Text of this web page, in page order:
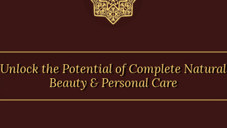
Unlock the Potential of Complete Natural
Beauty & Personal Care